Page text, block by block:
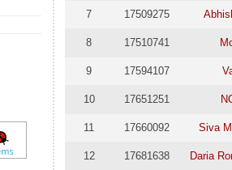
7 17509275
8 17510741
9 17594107
10 17651251
11 17660092 Siva
12 17681638 Daria